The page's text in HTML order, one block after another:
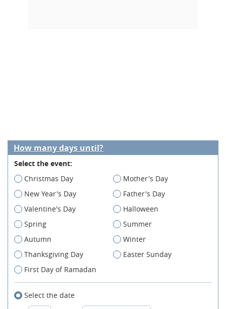
How many days until?
Select the event:
Christmas Day
Mother's Day
New Year's Day
Father's Day
Valentine's Day
Halloween
Spring
Summer
Autumn
Winter
Thanksgiving Day
Easter Sunday
First Day of Ramadan
Select the date